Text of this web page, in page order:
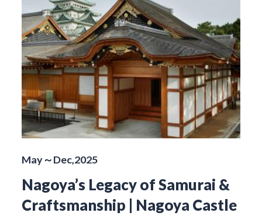
May～Dec,2025
Nagoya’s Legacy of Samurai &
Craftsmanship | Nagoya Castle